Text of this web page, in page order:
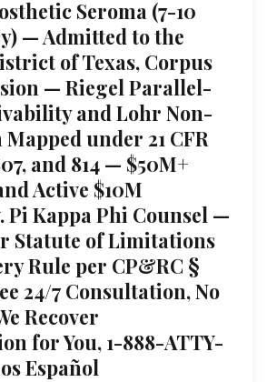
Seroma (7-10
— Admitted to the
of Texas, Corpus
— Riegel Parallel-
and Lohr Non-
under 21 CFR
and 814 — $50M+
Active $10M
Pi Kappa Phi Counsel —
Statute of Limitations
Rule per CP&RC §
24/7 Consultation, No
Recover
for You, 1-888-ATTY-
Español